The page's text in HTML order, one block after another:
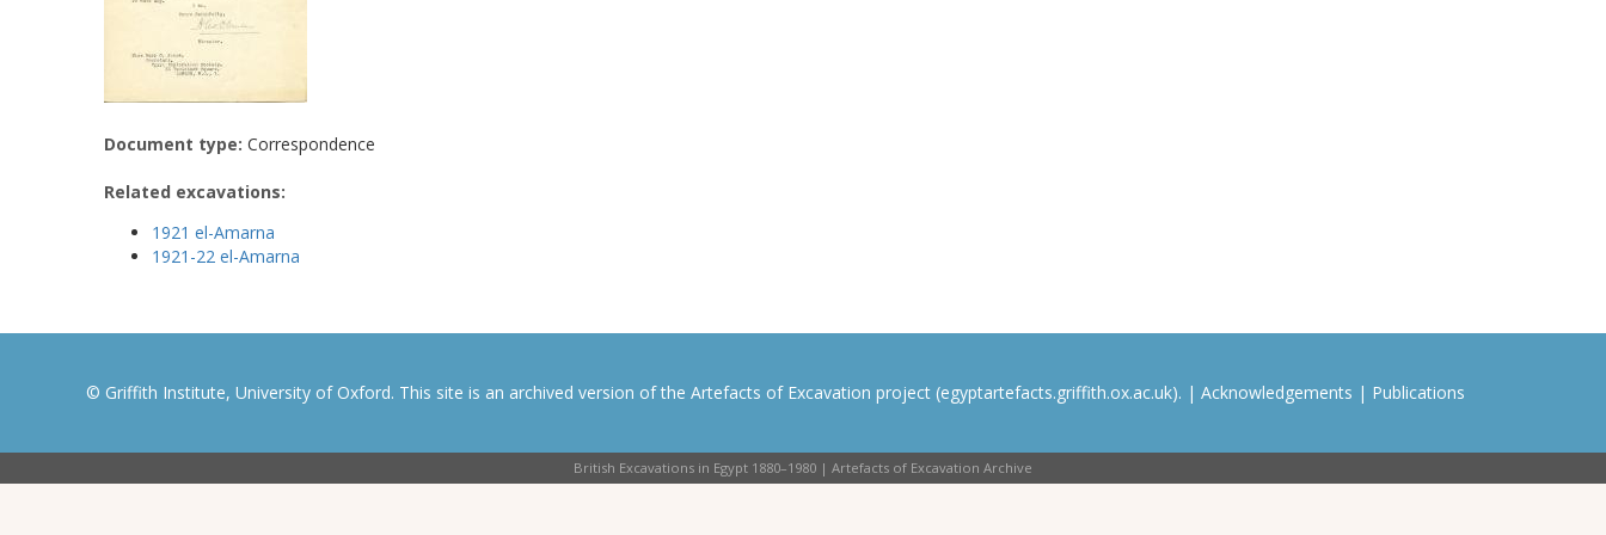
Document type: Correspondence
Related excavations:
1921 el-Amarna
1921-22 el-Amarna
© Griffith Institute, University of Oxford. This site is an archived version of the Artefacts of Excavation project (egyptartefacts.griffith.ox.ac.uk). | Acknowledgements | Publications
British Excavations in Egypt 1880–1980 | Artefacts of Excavation Archive